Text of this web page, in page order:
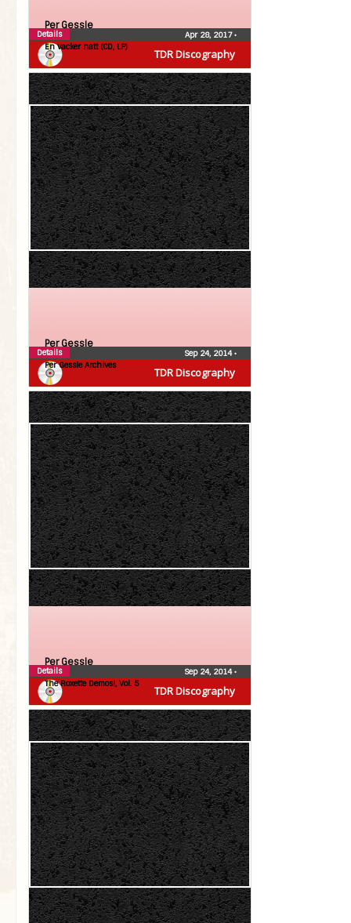
TDR Discography
Per Gessle
En vacker natt (CD, LP)
Apr 28, 2017•
Details
TDR Discography
Per Gessle
Per Gessle Archives
Sep 24, 2014•
Details
TDR Discography
Per Gessle
The Roxette Demos!, Vol. 5
Sep 24, 2014•
Details